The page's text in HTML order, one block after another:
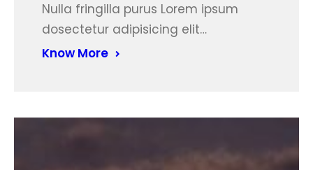
Nulla fringilla purus Lorem ipsum
dosectetur adipisicing elit…
Know More